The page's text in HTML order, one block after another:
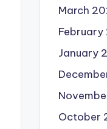
March
January
October